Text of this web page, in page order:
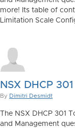
more! Its table of
Limitation Scale
NSX DHCP 301
By Dimitri Desmidt
The NSX DHCP 301
and Management